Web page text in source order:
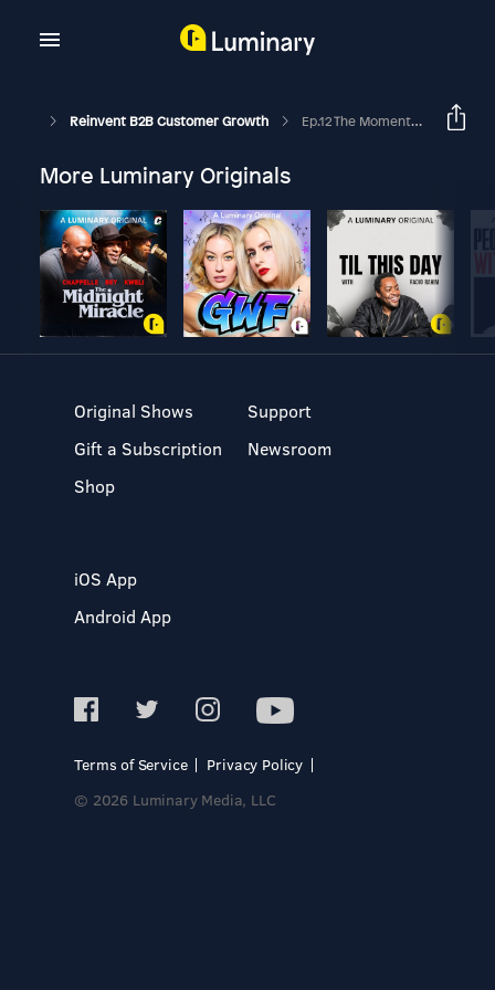
Reinvent B2B Customer Growth Ep.12 The MomentumABM Customer Buying Index™ Series – Insights From Enterprise Buyers: Brian Hayes
More Luminary Originals
Original Shows
Gift a Subscription
Shop
Support
Newsroom
iOS App
Android App
Terms of Service
Privacy Policy
© 2026 Luminary Media, LLC